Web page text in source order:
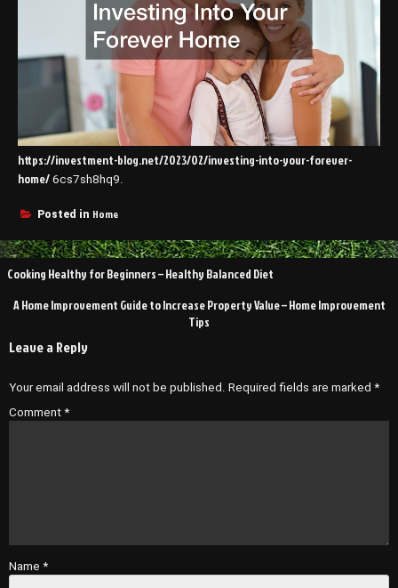
https://investment-blog.net/2023/02/investing-into-your-forever-
home/ 6cs7sh8hq9.
Posted in Home
Post
navigation
Cooking Healthy for Beginners – Healthy Balanced Diet
A Home Improvement Guide to Increase Property Value – Home Improvement
Tips
Leave a Reply
Your email address will not be published. Required fields are marked *
Comment *
Name *